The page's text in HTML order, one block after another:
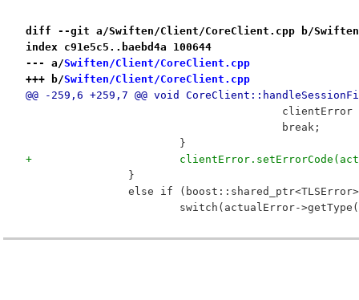
diff --git a/Swiften/Client/CoreClient.cpp b/
index c91e5c5..baebd4a 100644
--- a/Swiften/Client/CoreClient.cpp
+++ b/Swiften/Client/CoreClient.cpp
@@ -259,6 +259,7 @@ void
clientError
break;
}
+
}
else if
switch(actualError-